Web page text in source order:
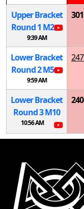
Upper Bracket
Round 1 M2
9:39 AM
Lower Bracket
Round 2M5
9:59 AM
Lower Bracket
Round 3M10
10:56 AM